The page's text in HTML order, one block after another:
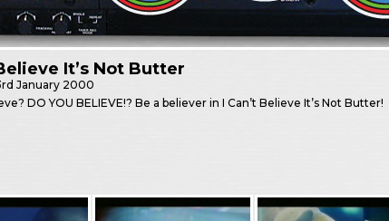
It’s Not Butter
January 2000
DO YOU BELIEVE!? Be a believer in I Can’t Believe It’s Not Butter!